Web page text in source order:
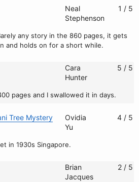
any story in the 860 pages, it gets
and holds on for a short while.
Neal
Stephenson
1 / 5
pages and I swallowed it in days.
Cara
Hunter
5 / 5
Tree Mystery
in 1930s Singapore.
Ovidia
Yu
4 / 5
Brian
Jacques
2 / 5